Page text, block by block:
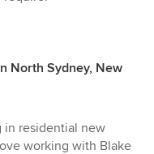
North Sydney, New
in residential new
working with Blake